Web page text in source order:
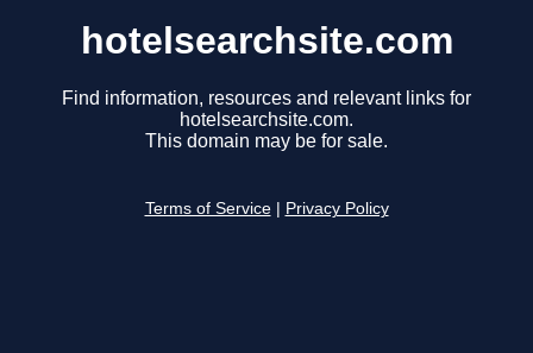
hotelsearchsite.com
Find information, resources and relevant links for
hotelsearchsite.com.
This domain may be for sale.
Terms of Service Privacy Policy